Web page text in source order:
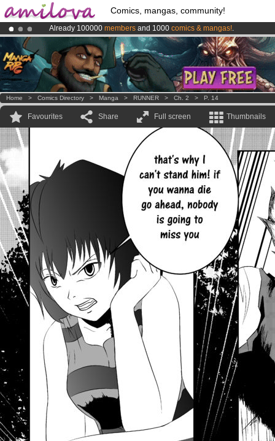
Comics, mangas, community!
Already 100000 members and 1000 comics & mangas!.
Premium membership from3.95 eurosper month !Get membership
AmilovaKickstarter is now LIVE!.
Home > Comics Directory > Manga > RUNNER > Ch. 2 > P. 14
Favourites Share Full screen Thumbnails